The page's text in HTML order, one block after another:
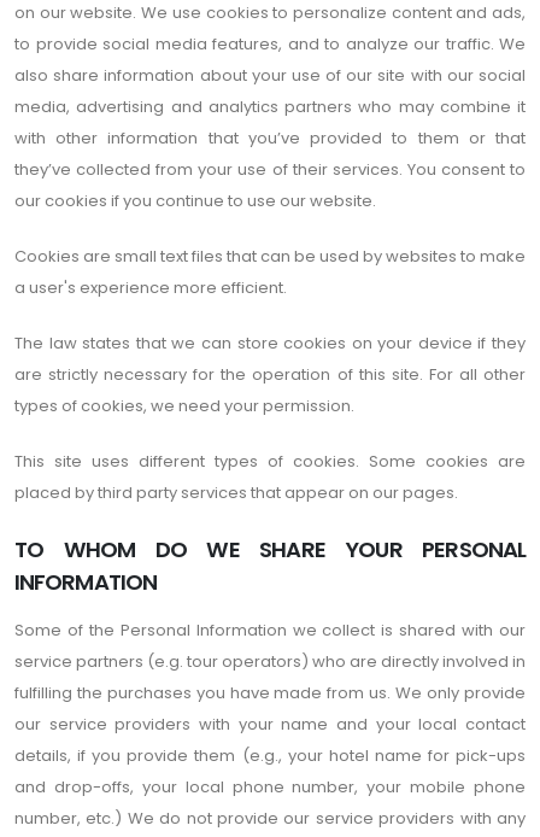
on our website. We use cookies to personalize content and ads,
to provide social media features, and to analyze our traffic. We
also share information about your use of our site with our social
media, advertising and analytics partners who may combine it
with other information that you’ve provided to them or that
they’ve collected from your use of their services. You consent to
our cookies if you continue to use our website.
Cookies are small text files that can be used by websites to make
a user's experience more efficient.
The law states that we can store cookies on your device if they
are strictly necessary for the operation of this site. For all other
types of cookies, we need your permission.
This site uses different types of cookies. Some cookies are
placed by third party services that appear on our pages.
TO WHOM DO WE SHARE YOUR PERSONAL
INFORMATION
Some of the Personal Information we collect is shared with our
service partners (e.g. tour operators) who are directly involved in
fulfilling the purchases you have made from us. We only provide
our service providers with your name and your local contact
details, if you provide them (e.g., your hotel name for pick-ups
and drop-offs, your local phone number, your mobile phone
number, etc.) We do not provide our service providers with any